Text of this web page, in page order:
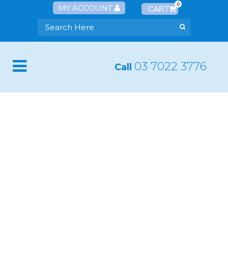
MY ACCOUNT 0
Call 03 7022 3776